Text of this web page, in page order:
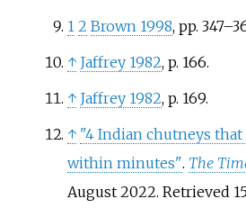
1 2 Brown 1998, pp.
↑ Jaffrey 1982, p. 166.
↑ Jaffrey 1982, p. 169.
↑ "4 Indian chutneys
within minutes". The
August 2022. Retrieved